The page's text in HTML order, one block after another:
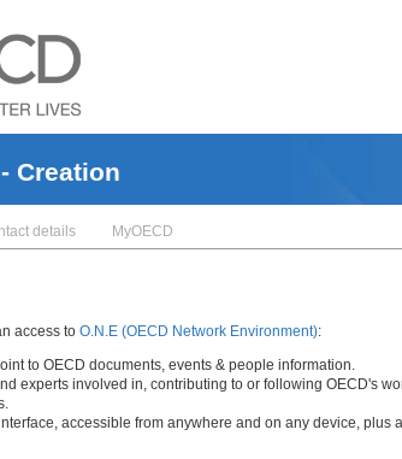
Creation
details MyOECD
access to O.N.E (OECD Network Environment):
to OECD documents, events & people information.
experts involved in, contributing to or following OECD's
accessible from anywhere and on any device,